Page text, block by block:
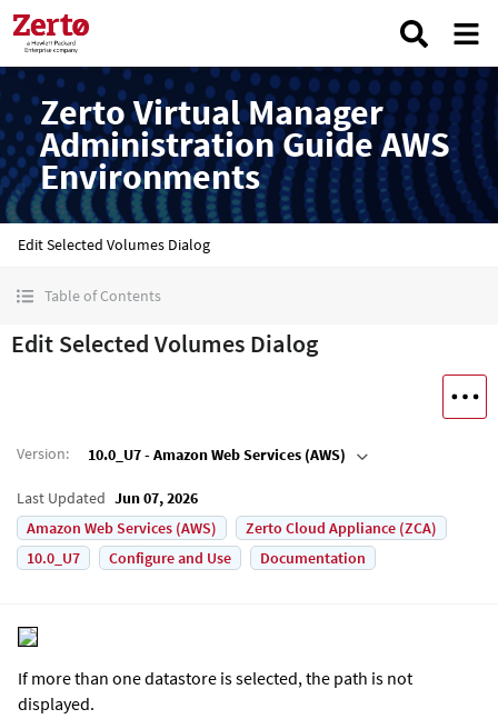
Zerto Virtual Manager
Administration Guide AWS
Environments
Edit Selected Volumes Dialog
Table of Contents
Edit Selected Volumes Dialog
Version: 10.0_U7 - Amazon Web Services (AWS)
Last Updated Jun 07, 2026
Amazon Web Services (AWS)
Zerto Cloud Appliance (ZCA)
10.0_U7
Configure and Use Documentation
If more than one datastore is selected, the path is not
displayed.